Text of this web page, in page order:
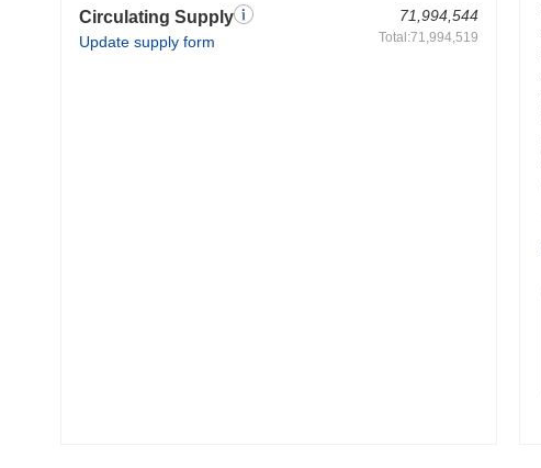
Circulating Supply
Update supply form
71,994,544
Total:71,994,519